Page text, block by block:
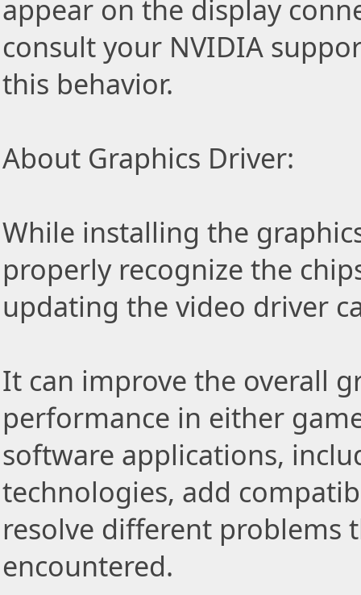
appear on the display
consult your NVIDIA
this behavior.
About Graphics Driver:
While installing the
properly recognize the
updating the video driver
It can improve the overall
performance in either
software applications,
technologies, add
resolve different problems
encountered.